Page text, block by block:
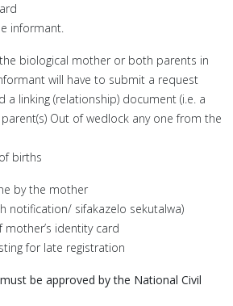
informant.
biological mother or both parents in
will have to submit a request
a linking (relationship) document (i.e. a
Out of wedlock any one from the
births
by the mother
notification/ sifakazelo sekutalwa)
identity card
for late registration
be approved by the National Civil